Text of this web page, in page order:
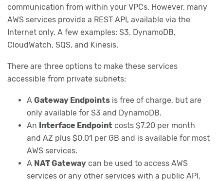
communication from within your VPCs. However, many
AWS services provide a REST API, available via the
Internet only. A few examples: S3, DynamoDB,
CloudWatch, SQS, and Kinesis.
There are three options to make these services
accessible from private subnets:
A Gateway Endpoints is free of charge, but are
only available for S3 and DynamoDB.
An Interface Endpoint costs $7.20 per month
and AZ plus $0.01 per GB and is available for most
AWS services.
A NAT Gateway can be used to access AWS
services or any other services with a public API.